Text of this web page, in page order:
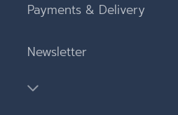
Payments & Delivery
Newsletter